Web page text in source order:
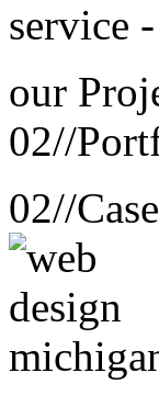
service
our
02//
02//